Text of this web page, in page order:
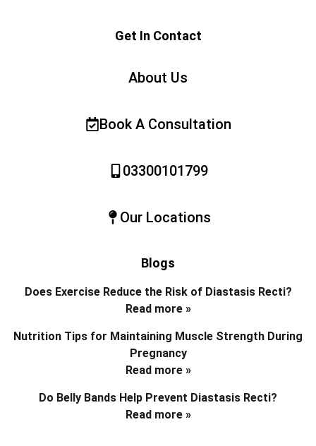
Get In Contact
About Us
Book A Consultation
03300101799
Our Locations
Blogs
Does Exercise Reduce the Risk of Diastasis Recti?
Read more »
Nutrition Tips for Maintaining Muscle Strength During
Pregnancy
Read more »
Do Belly Bands Help Prevent Diastasis Recti?
Read more »